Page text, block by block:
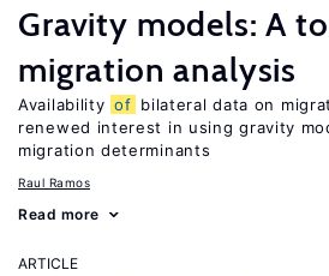
Gravity models: A
migration analysis
Availability of bilateral data on
renewed interest in using gravity
migration determinants
Raul Ramos
Read more
ARTICLE